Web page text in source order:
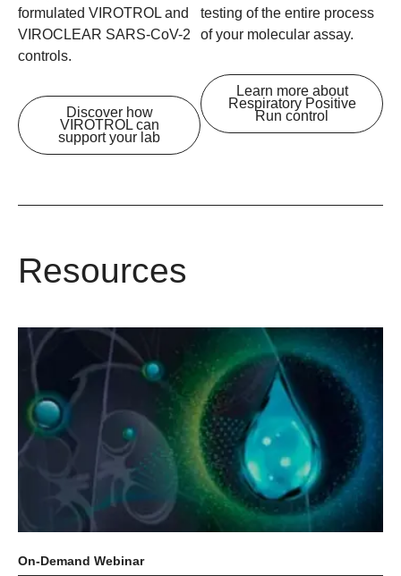
formulated VIROTROL and
VIROCLEAR SARS-CoV-2
controls.
Discover how
VIROTROL can
support your lab
testing of the entire process
of your molecular assay.
Learn more about
Respiratory Positive
Run control
Resources
On‑Demand Webinar